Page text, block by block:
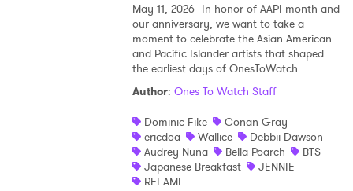
May 11, 2026 In honor of AAPI month and
our anniversary, we want to take a
moment to celebrate the Asian American
and Pacific Islander artists that shaped
the earliest days of OnesToWatch.
Author: Ones To Watch Staff
Dominic Fike
Conan Gray
ericdoa
Wallice
Debbii Dawson
Audrey Nuna
Bella Poarch
BTS
Japanese Breakfast
JENNIE
REI AMI